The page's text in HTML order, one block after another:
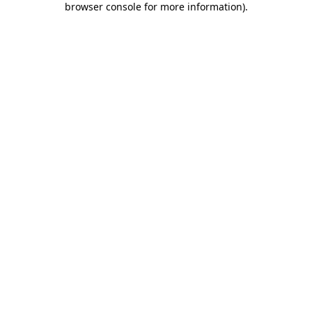
browser console for more information).